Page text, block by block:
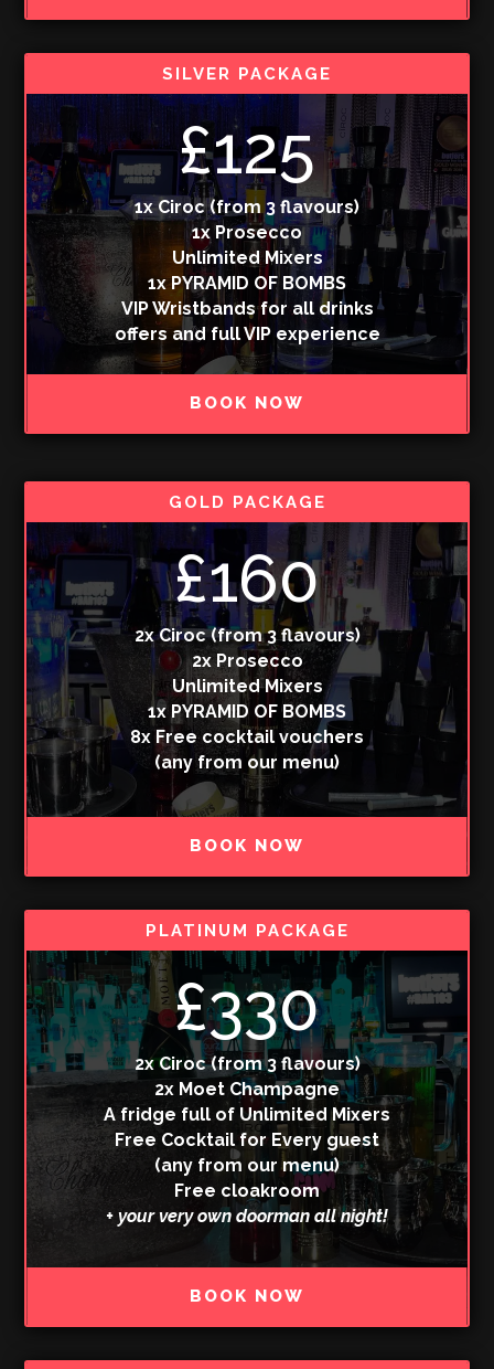
SILVER PACKAGE
£125
1x Ciroc (from 3 flavours)
1x Prosecco
Unlimited Mixers
1x PYRAMID OF BOMBS
VIP Wristbands for all drinks
offers and full VIP experience
BOOK NOW
GOLD PACKAGE
£160
2x Ciroc (from 3 flavours)
2x Prosecco
Unlimited Mixers
1x PYRAMID OF BOMBS
8x Free cocktail vouchers
(any from our menu)
BOOK NOW
PLATINUM PACKAGE
£330
2x Ciroc (from 3 flavours)
2x Moet Champagne
A fridge full of Unlimited Mixers
Free Cocktail for Every guest
(any from our menu)
Free cloakroom
+ your very own doorman all night!
BOOK NOW